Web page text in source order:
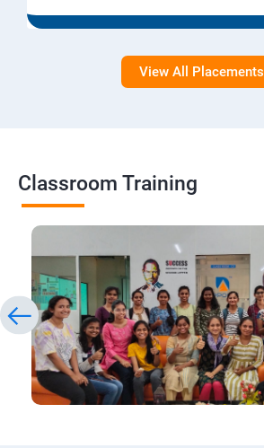
View All Placements
Classroom Training